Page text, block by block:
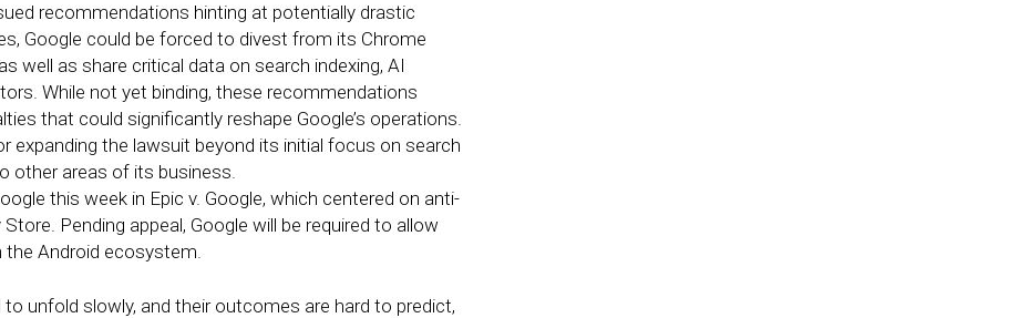
recommendations hinting at potentially drastic
Google could be forced to divest from its Chrome
well as share critical data on search indexing, AI
While not yet binding, these recommendations
that could significantly reshape Google’s operations.
expanding the lawsuit beyond its initial focus on search
other areas of its business.
this week in Epic v. Google, which centered on anti-
Pending appeal, Google will be required to allow
Android ecosystem.
unfold slowly, and their outcomes are hard to predict,